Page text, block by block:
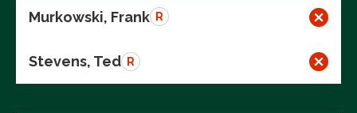
Murkowski, Frank R
Stevens, Ted R